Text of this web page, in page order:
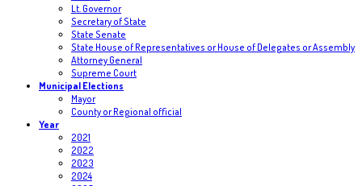
Lt. Governor
Secretary of State
State Senate
State House of Representatives or House of Delegates or Assembly
Attorney General
Supreme Court
Municipal Elections
Mayor
County or Regional official
Year
2021
2022
2023
2024